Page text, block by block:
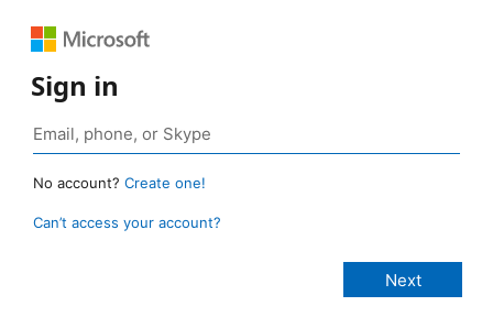
Sign in
No account? Create one!
Can’t access your account?